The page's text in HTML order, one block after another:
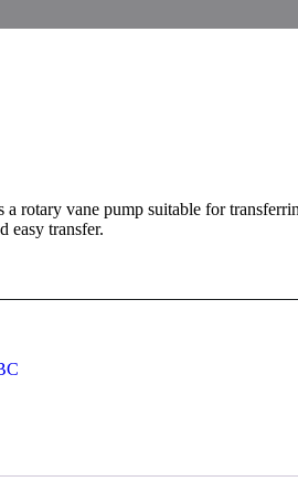
rotary vane pump suitable for
easy transfer.